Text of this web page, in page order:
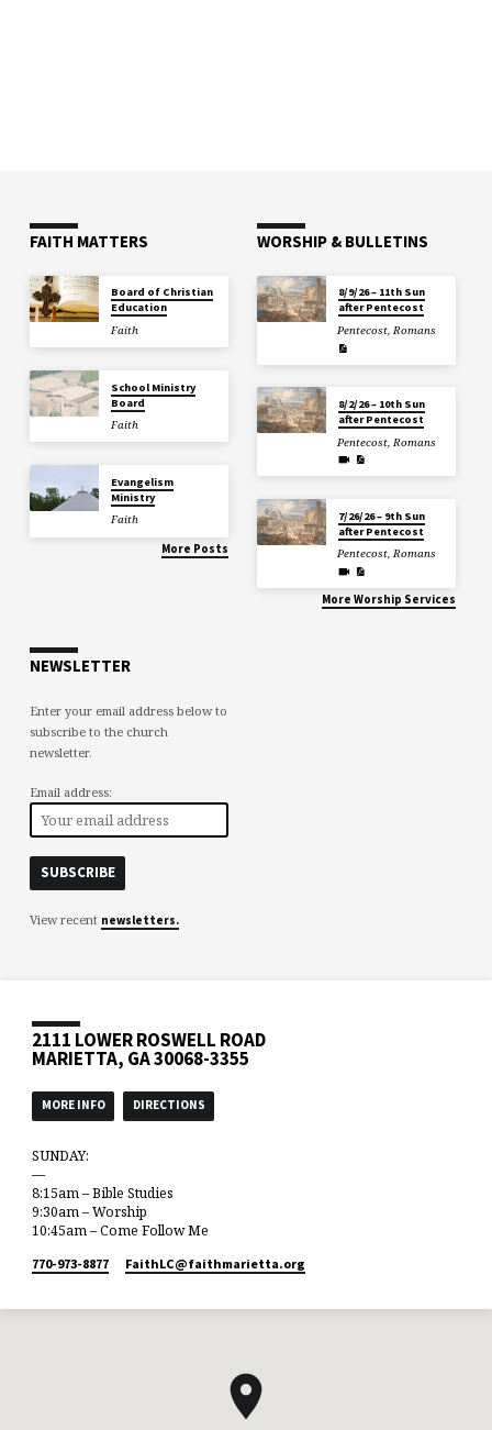
FAITH MATTERS
Board of Christian
Education
Faith
School Ministry
Board
Faith
Evangelism
Ministry
Faith
More Posts
WORSHIP & BULLETINS
8/9/26 – 11th Sun
after Pentecost
Pentecost,Romans
8/2/26 – 10th Sun
after Pentecost
Pentecost Romans
7/26/26 – 9th Sun
after Pentecost
Pentecost,Romans
More Worship Services
NEWSLETTER
Enter your email address below to
subscribe to the church
newsletter.
Email address:
View recent newsletters.
2111 LOWER ROSWELL ROAD
MARIETTA, GA 30068-3355
MORE INFO DIRECTIONS
SUNDAY:
—
8:15am – Bible Studies
9:30am – Worship
10:45am – Come Follow Me
770-973-8877 FaithLC​@faithmarietta.org